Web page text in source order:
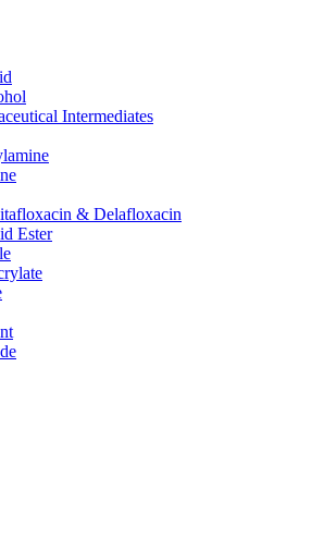
Intermediates
& Delafloxacin
Ester